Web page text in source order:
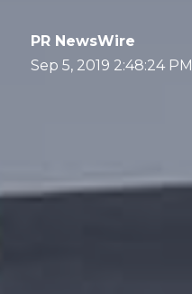
PR NewsWire
Sep 5, 2019 2:48:24 PM